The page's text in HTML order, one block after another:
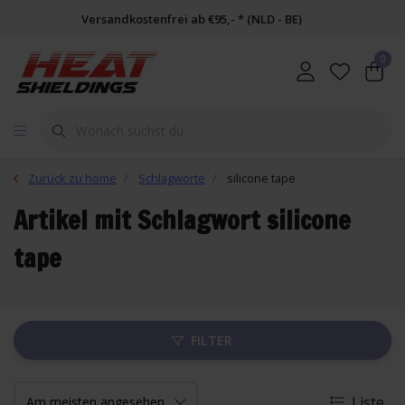
Versandkostenfrei ab €95,- * (NLD - BE)
0
Zurück zu home Schlagworte silicone tape
Artikel mit Schlagwort silicone
tape
FILTER